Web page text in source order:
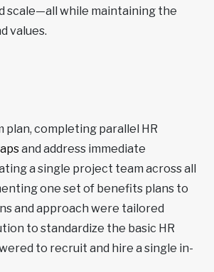
scale—all while maintaining the
values.
completing parallel HR
and address immediate
a single project team across all
one set of benefits plans to
and approach were tailored
to standardize the basic HR
to recruit and hire a single in-
Compliance